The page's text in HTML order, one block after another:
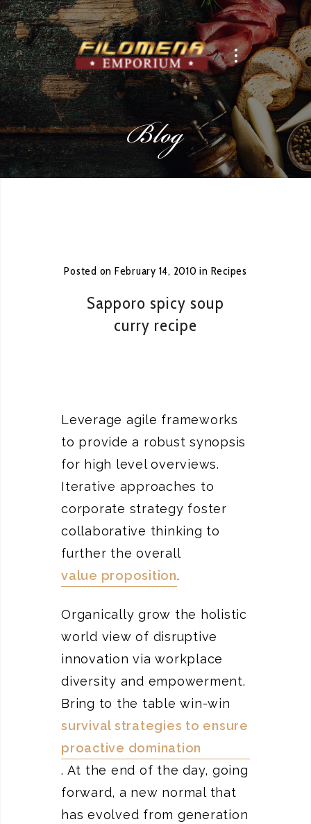
Blog
Posted on February 14, 2010 in Recipes
Sapporo spicy soup
curry recipe
Leverage agile frameworks
to provide a robust synopsis
for high level overviews.
Iterative approaches to
corporate strategy foster
collaborative thinking to
further the overall
value proposition.
Organically grow the holistic
world view of disruptive
innovation via workplace
diversity and empowerment.
Bring to the table win-win
survival strategies to ensure
proactive domination
. At the end of the day, going
forward, a new normal that
has evolved from generation